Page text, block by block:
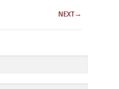
NEXT→